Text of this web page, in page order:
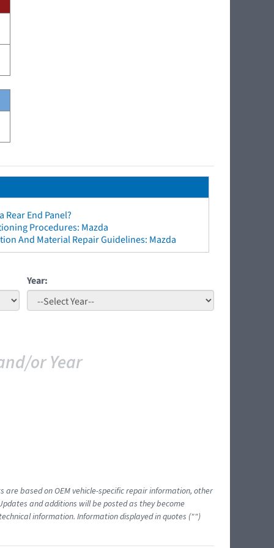
Rear End Panel?
Procedures: Mazda
And Material Repair Guidelines: Mazda
Year:
or Year
based on OEM vehicle-specific repair information, other
and additions will be posted as they become
information. Information displayed in quotes ("")